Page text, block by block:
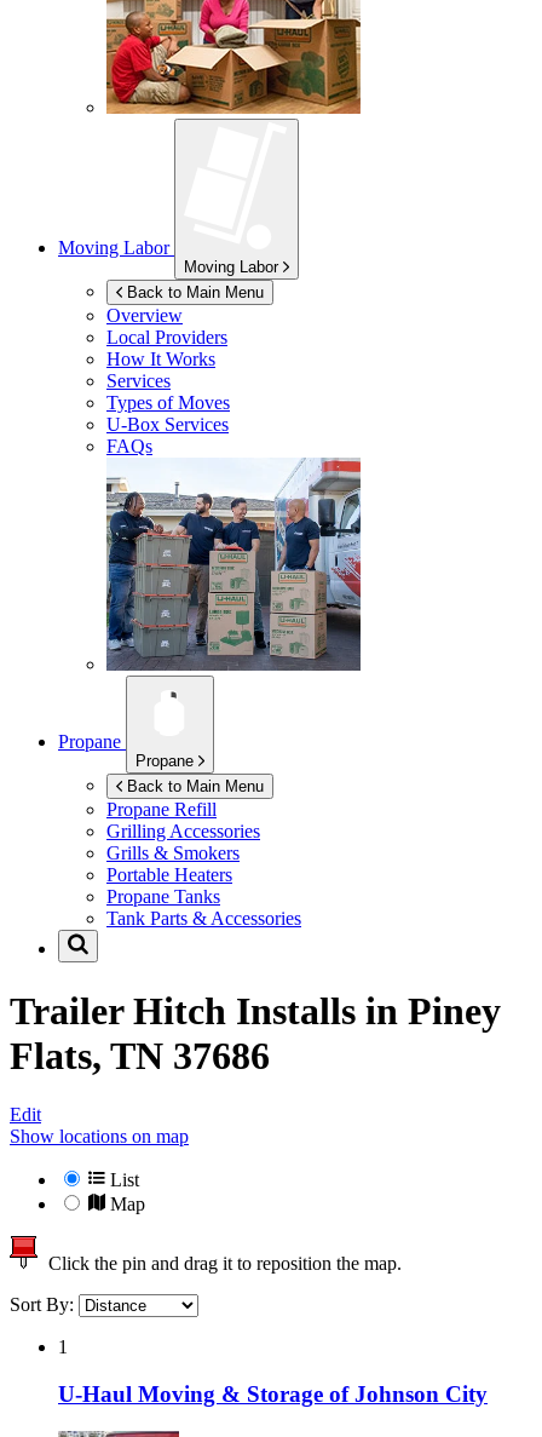
Moving Labor
Moving Labor
Back to Main Menu
Overview
Local Providers
How It Works
Services
Types of Moves
U-Box Services
FAQs
Propane
Propane
Back to Main Menu
Propane Refill
Grilling Accessories
Grills & Smokers
Portable Heaters
Propane Tanks
Tank Parts & Accessories
Trailer Hitch Installs in Piney
Flats, TN 37686
Edit
Show locations on map
List
Map
Click the pin and drag it to reposition the map.
Sort By:
1
U-Haul Moving & Storage of Johnson City